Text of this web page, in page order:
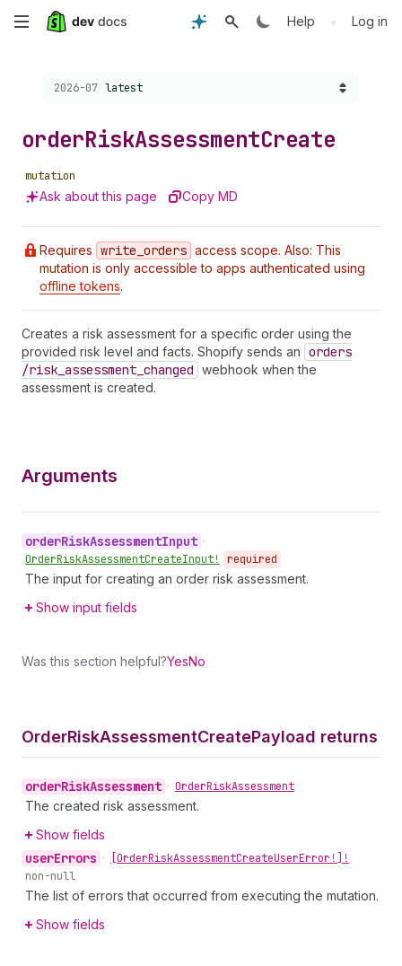
Skip
Help • Log in
Choose a version:
2026-07 latest
orderRiskAssessmentCreate
mutation
Ask about this page Copy MD
Requires write _orders access scope. Also: This
mutation is only accessible to apps authenticated using
offline tokens.
Creates a risk assessment for a specific order using the
provided risk level and facts. Shopify sends an orders
/risk _assessment _changed webhook when the
assessment is created.
Arguments
orderRiskAssessmentInput •
OrderRiskAssessmentCreateInput! required
The input for creating an order risk assessment.
Show input fields
Was this section helpful?YesNo
OrderRiskAssessmentCreatePayload returns
orderRiskAssessment • OrderRiskAssessment
The created risk assessment.
Show fields
userErrors • [OrderRiskAssessmentCreateUserError!]!
non-null
The list of errors that occurred from executing the mutation.
Show fields